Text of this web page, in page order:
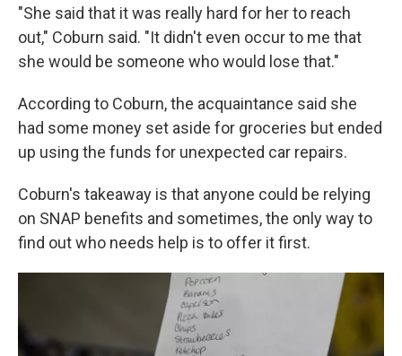
"She said that it was really hard for her to reach
out," Coburn said. "It didn't even occur to me that
she would be someone who would lose that."
According to Coburn, the acquaintance said she
had some money set aside for groceries but ended
up using the funds for unexpected car repairs.
Coburn's takeaway is that anyone could be relying
on SNAP benefits and sometimes, the only way to
find out who needs help is to offer it first.